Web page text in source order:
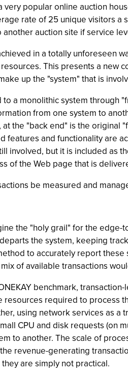
very popular online auction
rate of 25 unique visitors
another auction site if service
in a totally unforeseen
This presents a new
up the "system" that is
a monolithic system through
from one system to
the "back end" is the
features and functionality are
involved, but it is included as
of the Web page that is
be measured and
the "holy grail" for the
the system, keeping
to accurately report
of available transactions
benchmark,
required to process
using network services as
CPU and disk requests (on
to another. The scale of
revenue-generating
are simply not practical.